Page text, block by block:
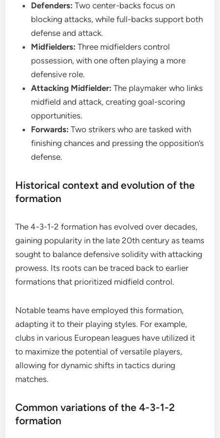
Defenders: Two center-backs focus on
blocking attacks, while full-backs support both
defense and attack.
Midfielders: Three midfielders control
possession, with one often playing a more
defensive role.
Attacking Midfielder: The playmaker who links
midfield and attack, creating goal-scoring
opportunities.
Forwards: Two strikers who are tasked with
finishing chances and pressing the opposition’s
defense.
Historical context and evolution of the
formation
The 4-3-1-2 formation has evolved over decades,
gaining popularity in the late 20th century as teams
sought to balance defensive solidity with attacking
prowess. Its roots can be traced back to earlier
formations that prioritized midfield control.
Notable teams have employed this formation,
adapting it to their playing styles. For example,
clubs in various European leagues have utilized it
to maximize the potential of versatile players,
allowing for dynamic shifts in tactics during
matches.
Common variations of the 4-3-1-2
formation